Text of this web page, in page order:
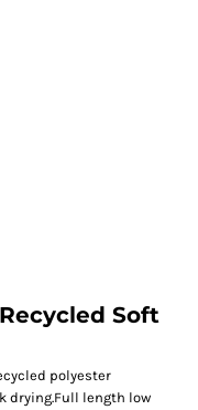
Soft
polyester
drying.Full length low